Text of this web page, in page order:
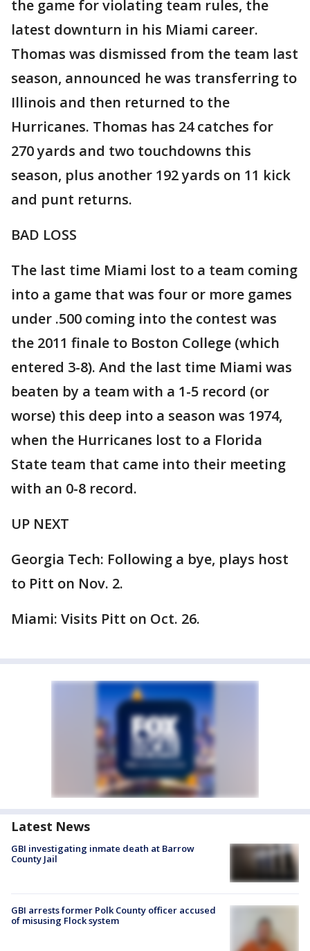
the game for violating team rules, the
latest downturn in his Miami career.
Thomas was dismissed from the team last
season, announced he was transferring to
Illinois and then returned to the
Hurricanes. Thomas has 24 catches for
270 yards and two touchdowns this
season, plus another 192 yards on 11 kick
and punt returns.
BAD LOSS
The last time Miami lost to a team coming
into a game that was four or more games
under .500 coming into the contest was
the 2011 finale to Boston College (which
entered 3-8). And the last time Miami was
beaten by a team with a 1-5 record (or
worse) this deep into a season was 1974,
when the Hurricanes lost to a Florida
State team that came into their meeting
with an 0-8 record.
UP NEXT
Georgia Tech: Following a bye, plays host
to Pitt on Nov. 2.
Miami: Visits Pitt on Oct. 26.
Latest News
GBI investigating inmate death at Barrow
County Jail
GBI arrests former Polk County officer accused
of misusing Flock system